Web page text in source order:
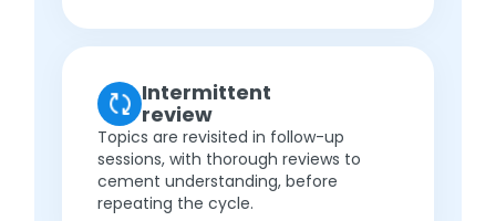
Intermittent
review
Topics are revisited in follow-up
sessions, with thorough reviews to
cement understanding, before
repeating the cycle.